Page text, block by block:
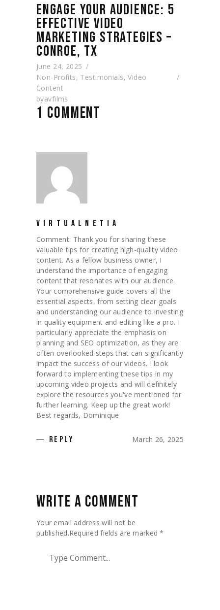
ENGAGE YOUR AUDIENCE: 5
EFFECTIVE VIDEO
MARKETING STRATEGIES –
CONROE, TX
June 24, 2025
Non-Profits, Testimonials,Video
Content
byavfilms
1 COMMENT
VIRTUALNETIA
Comment: Thank you for sharing these
valuable tips for creating high-quality video
content. As a fellow business owner, I
understand the importance of engaging
content that resonates with our audience.
Your comprehensive guide covers all the
essential aspects, from setting clear goals
and understanding our audience to investing
in quality equipment and editing like a pro. I
particularly appreciate the emphasis on
planning and SEO optimization, as they are
often overlooked steps that can significantly
impact the success of our videos. I look
forward to implementing these tips in my
upcoming video projects and will definitely
explore the resources you've mentioned for
further learning. Keep up the great work!
Best regards, Dominique
REPLY March 26, 2025
WRITE A COMMENT
Your email address will not be
published.Required fields are marked*